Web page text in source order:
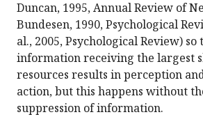
Duncan, 1995, Annual Review of
Bundesen, 1990, Psychological
al., 2005, Psychological Review) so
information receiving the largest
resources results in perception
action, but this happens without
suppression of information.